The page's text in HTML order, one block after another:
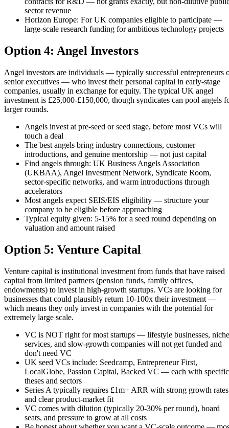
sector revenue
Horizon Europe: For UK companies eligible to participate —
large-scale research funding for ambitious technology projects
Option 4: Angel Investors
Angel investors are individuals — typically successful entrepreneurs
senior executives — who invest their personal capital in early-stage
companies, usually in exchange for equity. The typical UK angel
investment is £25,000-£150,000, though syndicates can pool angels
larger rounds.
Angels invest at pre-seed or seed stage, before most VCs will
touch a deal
The best angels bring industry connections, customer
introductions, and genuine mentorship — not just capital
Find angels through: UK Business Angels Association
(UKBAA), Angel Investment Network, Syndicate Room,
sector-specific networks, and warm introductions through
accelerators
Most angels expect SEIS/EIS eligibility — structure your
company to be eligible before approaching
Typical equity given: 5-15% for a seed round depending on
valuation and amount raised
Option 5: Venture Capital
Venture capital is institutional investment from funds that have raised
capital from limited partners (pension funds, family offices,
endowments) to invest in high-growth startups. VCs are looking for
businesses that could plausibly return 10-100x their investment —
which means they only invest in companies with the potential for
extremely large scale.
VC is NOT right for most startups — lifestyle businesses, niche
services, and slow-growth companies will not get funded and
don't need VC
UK seed VCs include: Seedcamp, Entrepreneur First,
LocalGlobe, Passion Capital, Backed VC — each with specific
theses and sectors
Series A typically requires £1m+ ARR with strong growth rates
and clear product-market fit
VC comes with dilution (typically 20-30% per round), board
seats, and pressure to grow at all costs